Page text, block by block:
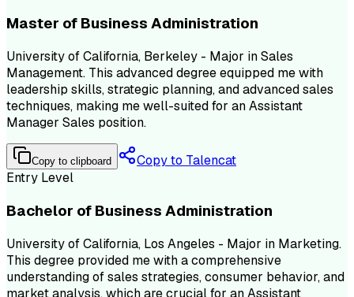
Master of Business Administration
University of California, Berkeley - Major in Sales
Management. This advanced degree equipped me with
leadership skills, strategic planning, and advanced sales
techniques, making me well-suited for an Assistant
Manager Sales position.
Copy to clipboard
Copy to Talencat
Entry Level
Bachelor of Business Administration
University of California, Los Angeles - Major in Marketing.
This degree provided me with a comprehensive
understanding of sales strategies, consumer behavior, and
market analysis, which are crucial for an Assistant